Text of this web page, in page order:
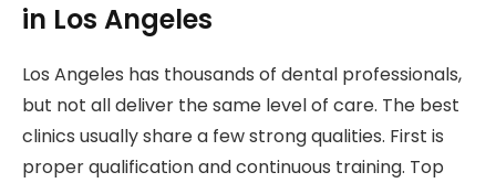
in Los Angeles
Los Angeles has thousands of dental professionals,
but not all deliver the same level of care. The best
clinics usually share a few strong qualities. First is
proper qualification and continuous training. Top